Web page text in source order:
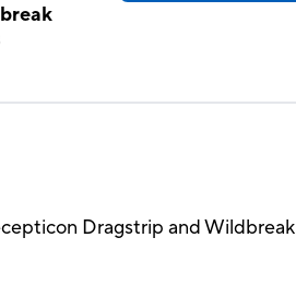
Dragstrip and Wildbreak